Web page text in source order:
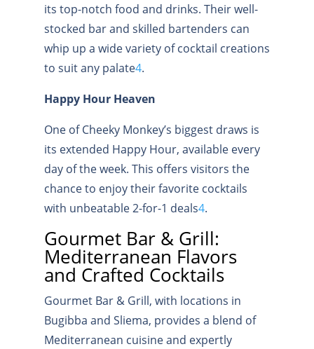
its top-notch food and drinks. Their well-
stocked bar and skilled bartenders can
whip up a wide variety of cocktail creations
to suit any palate4.
Happy Hour Heaven
One of Cheeky Monkey’s biggest draws is
its extended Happy Hour, available every
day of the week. This offers visitors the
chance to enjoy their favorite cocktails
with unbeatable 2-for-1 deals4.
Gourmet Bar & Grill:
Mediterranean Flavors
and Crafted Cocktails
Gourmet Bar & Grill, with locations in
Bugibba and Sliema, provides a blend of
Mediterranean cuisine and expertly